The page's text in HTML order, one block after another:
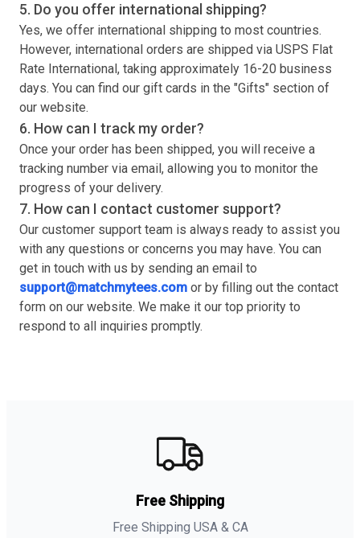
5. Do you offer international shipping?
Yes, we offer international shipping to most countries.
However, international orders are shipped via USPS Flat
Rate International, taking approximately 16-20 business
days. You can find our gift cards in the "Gifts" section of
our website.
6. How can I track my order?
Once your order has been shipped, you will receive a
tracking number via email, allowing you to monitor the
progress of your delivery.
7. How can I contact customer support?
Our customer support team is always ready to assist you
with any questions or concerns you may have. You can
get in touch with us by sending an email to
support@matchmytees.com or by filling out the contact
form on our website. We make it our top priority to
respond to all inquiries promptly.
Free Shipping
Free Shipping USA & CA